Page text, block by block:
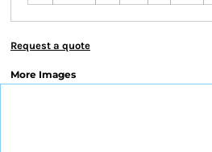
Request a quote
More Images